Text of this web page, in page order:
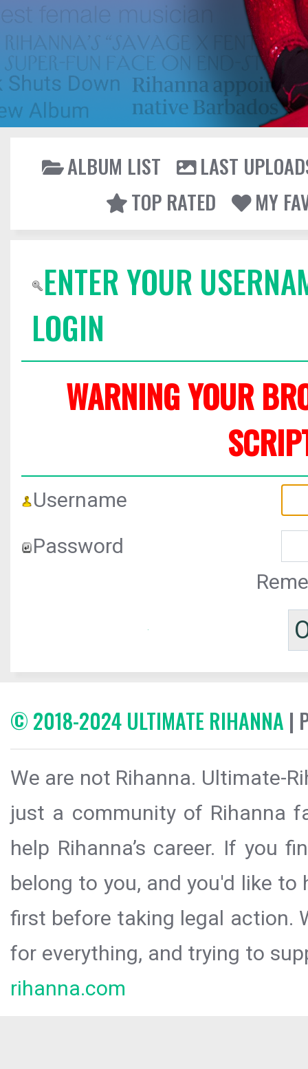
ALBUM LIST
LAST
TOP RATED
MY
ENTER YOUR
LOGIN
WARNING YOUR
Username
Password
© 2018-2024 ULTIMATE RIHANNA |
We are not Rihanna. Ultimate-
just a community of Rihanna
help Rihanna’s career. If you
belong to you, and you'd like
first before taking legal action.
for everything, and trying to
rihanna.com